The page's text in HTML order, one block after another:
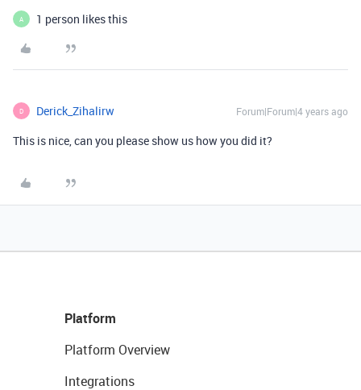
A 1 person likes this
D Derick_Zihalirw Forum|Forum|4 years ago
This is nice, can you please show us how you did it?
Platform
Platform Overview
Integrations